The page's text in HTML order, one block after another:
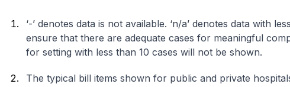
‘-’ denotes data is not available. ‘n/a’ denotes data with
ensure that there are adequate cases for meaningful
for setting with less than 10 cases will not be shown.
The typical bill items shown for public and private